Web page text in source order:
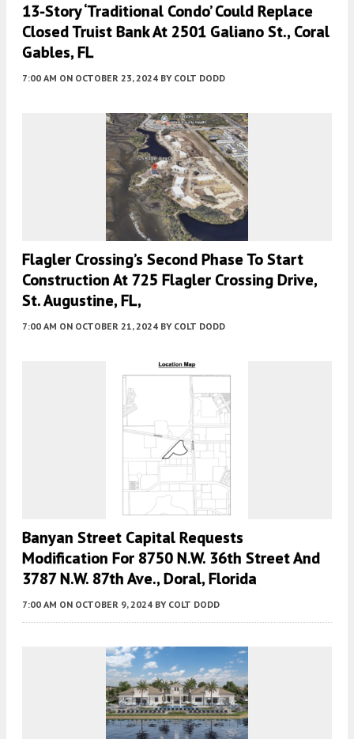
13-Story ‘Traditional Condo’ Could Replace
Closed Truist Bank At 2501 Galiano St., Coral
Gables, FL
7:00 AM ON OCTOBER 23, 2024 BY COLT DODD
Flagler Crossing’s Second Phase To Start
Construction At 725 Flagler Crossing Drive,
St. Augustine, FL,
7:00 AM ON OCTOBER 21, 2024 BY COLT DODD
Banyan Street Capital Requests
Modification For 8750 N.W. 36th Street And
3787 N.W. 87th Ave., Doral, Florida
7:00 AM ON OCTOBER 9, 2024 BY COLT DODD